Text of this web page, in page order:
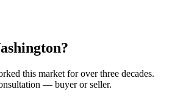
?
this market for over three decades.
— buyer or seller.